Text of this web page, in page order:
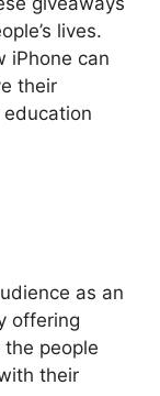
lives.
iPhone can
their
as an
offering
people
their